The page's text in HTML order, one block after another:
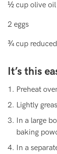
½ cup olive oil
2 eggs
¾ cup
It’s this
Preheat
Lightly
In a large
baking
In a